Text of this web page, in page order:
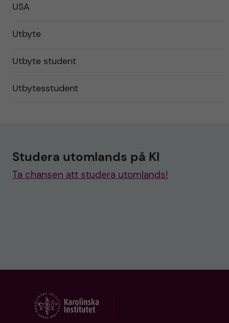
USA
Utbyte
Utbyte student
Utbytesstudent
Studera utomlands på KI
Ta chansen att studera utomlands!